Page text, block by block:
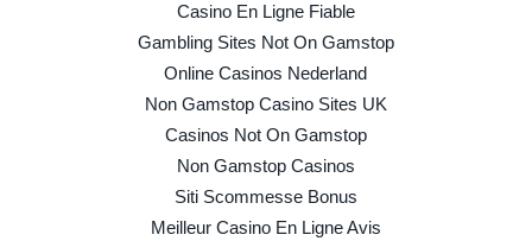
Casino En Ligne Fiable
Gambling Sites Not On Gamstop
Online Casinos Nederland
Non Gamstop Casino Sites UK
Casinos Not On Gamstop
Non Gamstop Casinos
Siti Scommesse Bonus
Meilleur Casino En Ligne Avis